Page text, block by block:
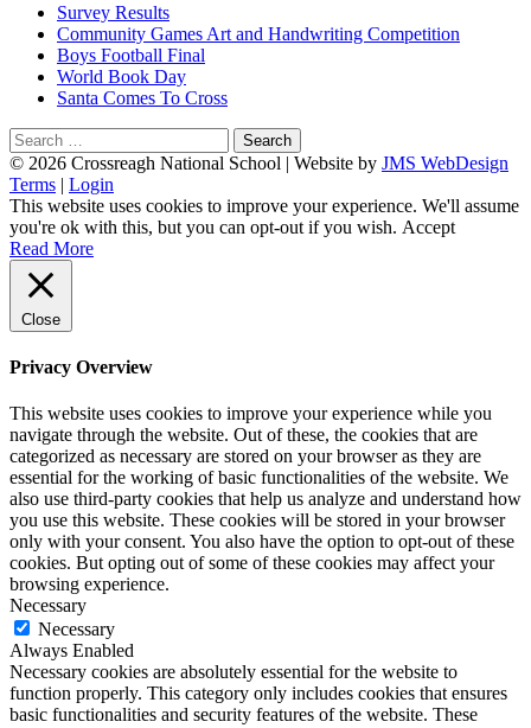
Survey Results
Community Games Art and Handwriting Competition
Boys Football Final
World Book Day
Santa Comes To Cross
Search
for:
Footer
Content
© 2026 Crossreagh National School | Website by JMS WebDesign
Terms | Login
This website uses cookies to improve your experience. We'll assume
you're ok with this, but you can opt-out if you wish. Accept
Read More
Close
Privacy Overview
This website uses cookies to improve your experience while you
navigate through the website. Out of these, the cookies that are
categorized as necessary are stored on your browser as they are
essential for the working of basic functionalities of the website. We
also use third-party cookies that help us analyze and understand how
you use this website. These cookies will be stored in your browser
only with your consent. You also have the option to opt-out of these
cookies. But opting out of some of these cookies may affect your
browsing experience.
Necessary
Necessary
Always Enabled
Necessary cookies are absolutely essential for the website to
function properly. This category only includes cookies that ensures
basic functionalities and security features of the website. These